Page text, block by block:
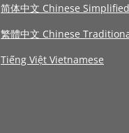
简体中文 Chinese Simplified
繁體中文 Chinese
Tiếng Việt Vietnamese